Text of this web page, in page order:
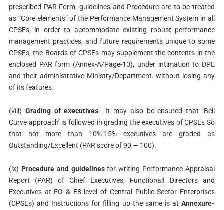
prescribed PAR Form, guidelines and Procedure are to be treated
as “Core elements” of the Performance Management System in all
CPSEs, in order to accommodate existing robust performance
management practices, and future requirements unique to some
CPSEs, the Boards of CPSEs may supplement the contents in the
enclosed PAR form (Annex-A/Page-10), under intimation to DPE
and their administrative Ministry/Department. without losing any
of its features.
(viii) Grading of executives:- It may also be ensured that ‘Bell
Curve approach’ is followed in grading the executives of CPSEs So
that not more than 10%-15% executives are graded as
Outstanding/Excellent (PAR score of 90 — 100).
(ix) Procedure and guidelinesfor writing Performance Appraisal
Report (PAR) of Chief Executives, Functional! Directors and
Executives at EO & E8 level of Central Public Sector Enterprises
(CPSEs) and Instructions for filling up the same is atAnnexure-